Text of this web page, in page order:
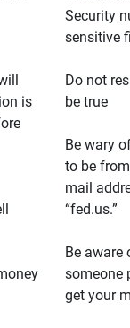
is
Security
sensitive
Do not
be true
Be wary
to be
mail
“fed.us.”
Be aware
someone
get your